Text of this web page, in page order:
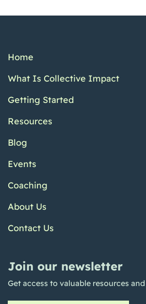
Home
What Is Collective Impact
Getting Started
Resources
Blog
Events
Coaching
About Us
Contact Us
Join our newsletter
Get access to valuable resources